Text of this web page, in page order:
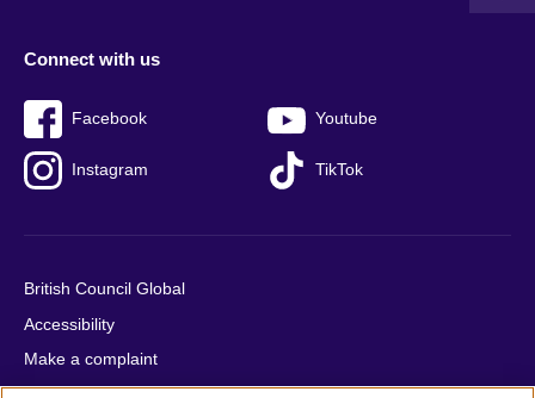
Connect with us
Facebook Youtube
Instagram TikTok
British Council Global
Accessibility
Make a complaint
Privacy